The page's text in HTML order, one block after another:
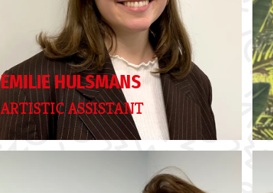
EMILIE HULSMANS
ARTISTIC ASSISTANT